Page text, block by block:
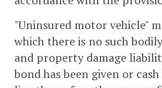
"Uninsured motor vehicle"
which there is no such
and property damage
bond has been given or